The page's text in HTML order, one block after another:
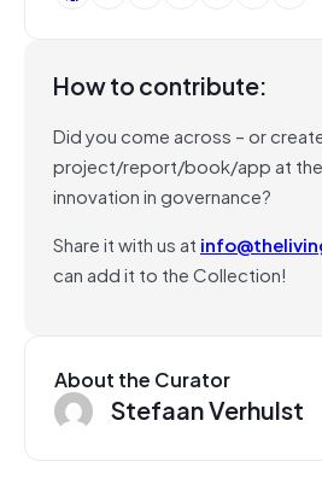
How to contribute:
Did you come across – or
project/report/book/app at
innovation in governance?
Share it with us at
can add it to the Collection!
About the Curator
Stefaan Verhulst